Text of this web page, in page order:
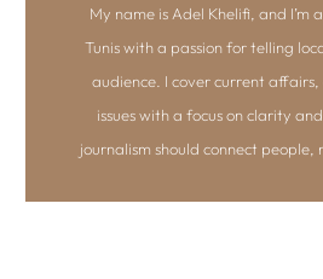
My name is Adel Khelifi, and I’m
Tunis with a passion for telling
audience. I cover current
issues with a focus on clarity
journalism should connect people,